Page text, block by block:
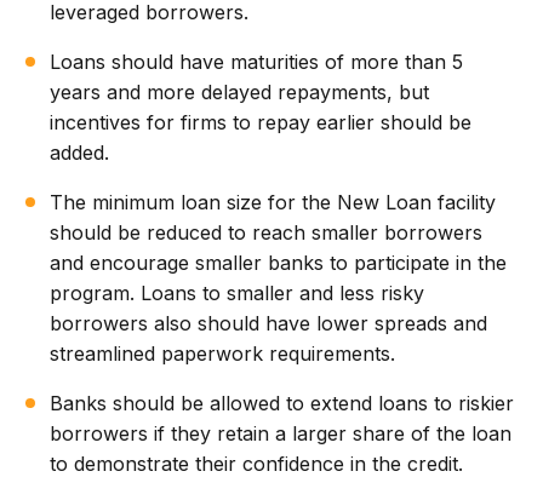
leveraged borrowers.
Loans should have maturities of more than 5
years and more delayed repayments, but
incentives for firms to repay earlier should be
added.
The minimum loan size for the New Loan facility
should be reduced to reach smaller borrowers
and encourage smaller banks to participate in the
program. Loans to smaller and less risky
borrowers also should have lower spreads and
streamlined paperwork requirements.
Banks should be allowed to extend loans to riskier
borrowers if they retain a larger share of the loan
to demonstrate their confidence in the credit.